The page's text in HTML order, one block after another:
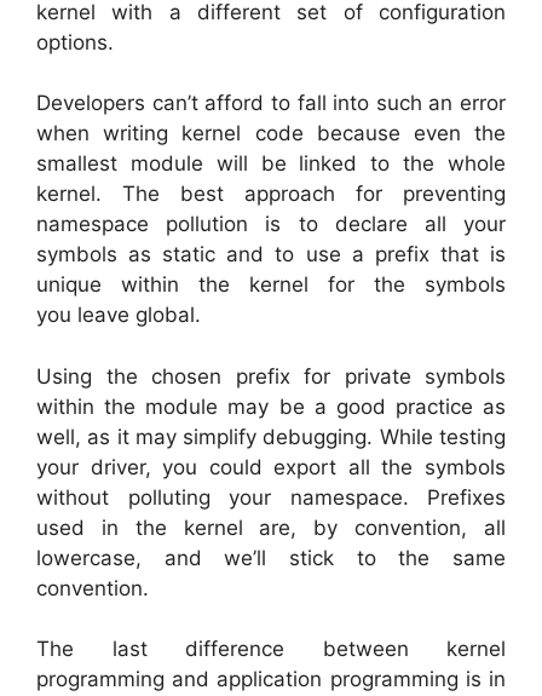
kernel with a different set of configuration
options.
Developers can’t afford to fall into such an error
when writing kernel code because even the
smallest module will be linked to the whole
kernel. The best approach for preventing
namespace pollution is to declare all your
symbols as static and to use a prefix that is
unique within the kernel for the symbols
you leave global.
Using the chosen prefix for private symbols
within the module may be a good practice as
well, as it may simplify debugging. While testing
your driver, you could export all the symbols
without polluting your namespace. Prefixes
used in the kernel are, by convention, all
lowercase, and we’ll stick to the same
convention.
The last difference between kernel
programming and application programming is in